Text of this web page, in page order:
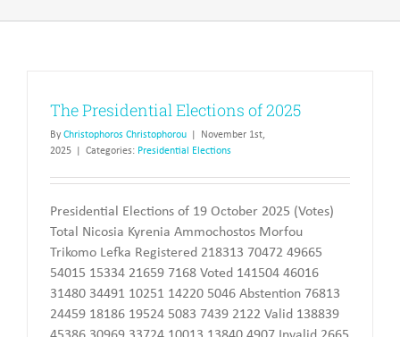
The Presidential Elections of 2025
By Christophoros Christophorou
November 1st,
2025
Categories: Presidential Elections
Presidential Elections of 19 October 2025 (Votes)
Total Nicosia Kyrenia Ammochostos Morfou
Trikomo Lefka Registered 218313 70472 49665
54015 15334 21659 7168 Voted 141504 46016
31480 34491 10251 14220 5046 Abstention 76813
24459 18186 19524 5083 7439 2122 Valid 138839